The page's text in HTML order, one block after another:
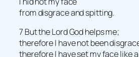
from disgrace and spitting.
7 But the Lord God helps me;
therefore I have not been
therefore I have set my face like